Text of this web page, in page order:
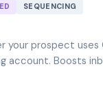
SEQUENCING
prospect uses
account. Boosts